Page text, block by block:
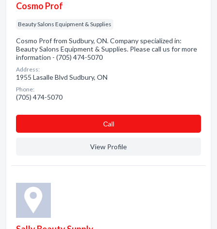
Cosmo Prof
Beauty Salons Equipment & Supplies
Cosmo Prof from Sudbury, ON. Company specialized in:
Beauty Salons Equipment & Supplies. Please call us for more
information - (705) 474-5070
Address:
1955 Lasalle Blvd Sudbury, ON
Phone:
(705) 474-5070
Сall
View Profile